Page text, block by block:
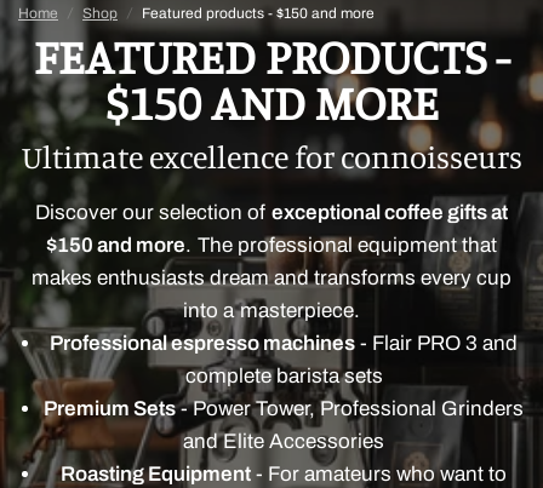
Home / Shop / Featured products - $150 and more
FEATURED PRODUCTS -
$150 AND MORE
Ultimate excellence for connoisseurs
Discover our selection of exceptional coffee gifts at
$150 and more. The professional equipment that
makes enthusiasts dream and transforms every cup
into a masterpiece.
Professional espresso machines - Flair PRO 3 and
complete barista sets
Premium Sets- Power Tower, Professional Grinders
and Elite Accessories
Roasting Equipment - For amateurs who want to